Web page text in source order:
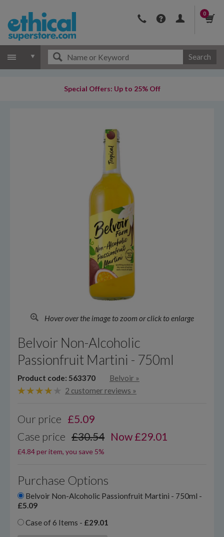
0
Search
Special Offers: Up to 25% Off
Hover over the image to zoom or click to enlarge
Belvoir Non-Alcoholic
Passionfruit Martini - 750ml
Product code: 563370 Belvoir »
2 customer reviews »
Our price £5.09
Case price £30.54 Now £29.01
£4.84 per item, you save 5%
Purchase Options
Belvoir Non-Alcoholic Passionfruit Martini - 750ml -
£5.09
Case of 6 Items - £29.01